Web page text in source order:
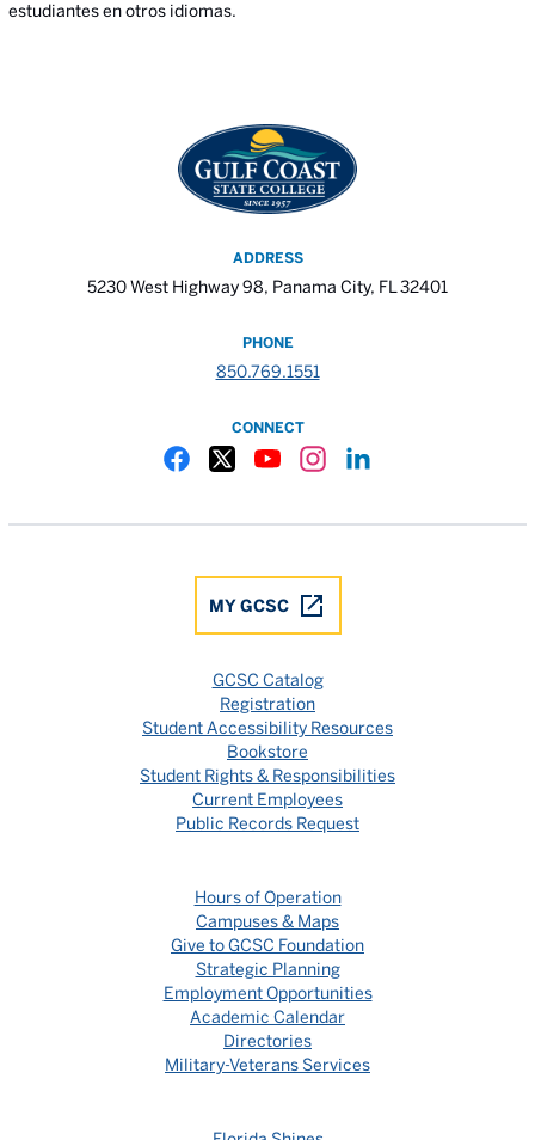
estudiantes en otros idiomas.
ADDRESS
5230 West Highway 98, Panama City, FL 32401
PHONE
850.769.1551
CONNECT
MY GCSC
GCSC Catalog
Registration
Student Accessibility Resources
Bookstore
Student Rights & Responsibilities
Current Employees
Public Records Request
Hours of Operation
Campuses & Maps
Give to GCSC Foundation
Strategic Planning
Employment Opportunities
Academic Calendar
Directories
Military-Veterans Services